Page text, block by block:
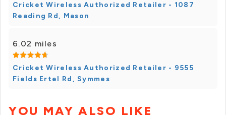
Cricket Wireless Authorized Retailer - 1087
Reading Rd, Mason
6.02 miles
Cricket Wireless Authorized Retailer - 9555
Fields Ertel Rd, Symmes
YOU MAY ALSO LIKE